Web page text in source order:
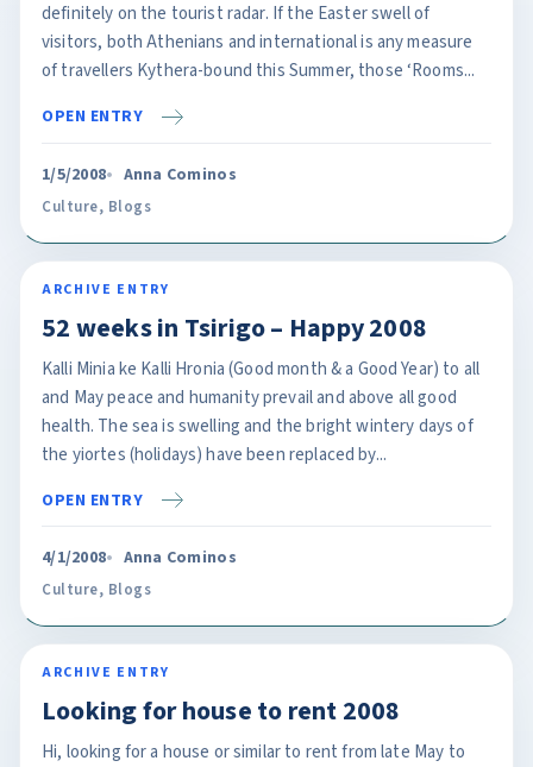
definitely on the tourist radar. If the Easter swell of
visitors, both Athenians and international is any measure
of travellers Kythera-bound this Summer, those ‘Rooms...
OPEN ENTRY
1/5/2008 Anna Cominos
Culture, Blogs
ARCHIVE ENTRY
52 weeks in Tsirigo – Happy 2008
Kalli Minia ke Kalli Hronia (Good month & a Good Year) to all
and May peace and humanity prevail and above all good
health. The sea is swelling and the bright wintery days of
the yiortes (holidays) have been replaced by...
OPEN ENTRY
4/1/2008 Anna Cominos
Culture, Blogs
ARCHIVE ENTRY
Looking for house to rent 2008
Hi, looking for a house or similar to rent from late May to